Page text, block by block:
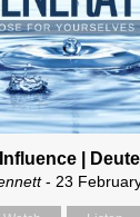
|
- 23